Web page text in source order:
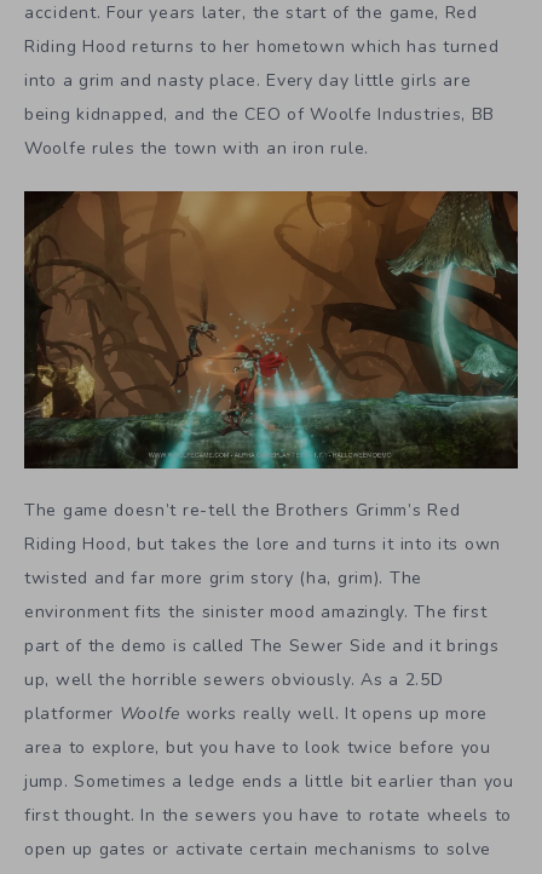
accident. Four years later, the start of the game, Red
Riding Hood returns to her hometown which has turned
into a grim and nasty place. Every day little girls are
being kidnapped, and the CEO of Woolfe Industries, BB
Woolfe rules the town with an iron rule.
The game doesn’t re-tell the Brothers Grimm’s Red
Riding Hood, but takes the lore and turns it into its own
twisted and far more grim story (ha, grim). The
environment fits the sinister mood amazingly. The first
part of the demo is called The Sewer Side and it brings
up, well the horrible sewers obviously. As a 2.5D
platformer Woolfe works really well. It opens up more
area to explore, but you have to look twice before you
jump. Sometimes a ledge ends a little bit earlier than you
first thought. In the sewers you have to rotate wheels to
open up gates or activate certain mechanisms to solve